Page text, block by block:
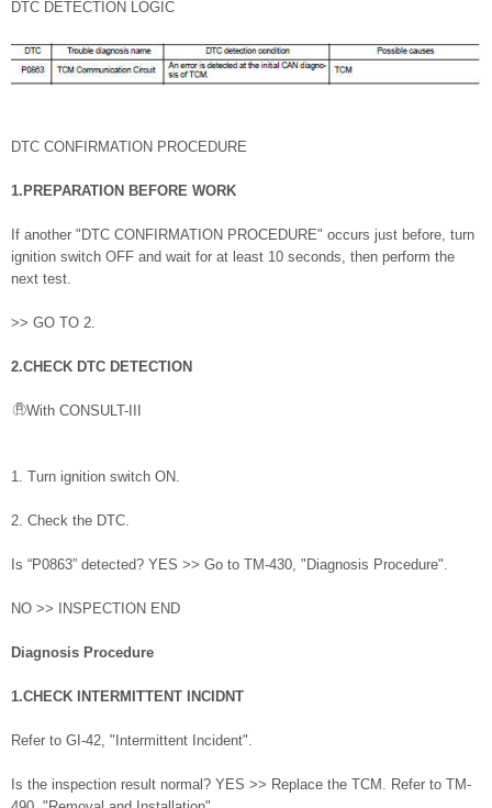
DTC DETECTION LOGIC
DTC CONFIRMATION PROCEDURE
1.PREPARATION BEFORE WORK
If another "DTC CONFIRMATION PROCEDURE" occurs just before, turn
ignition switch OFF and wait for at least 10 seconds, then perform the
next test.
>> GO TO 2.
2.CHECK DTC DETECTION
With CONSULT-III
1. Turn ignition switch ON.
2. Check the DTC.
Is “P0863” detected? YES >> Go to TM-430, "Diagnosis Procedure".
NO >> INSPECTION END
Diagnosis Procedure
1.CHECK INTERMITTENT INCIDNT
Refer to GI-42, "Intermittent Incident".
Is the inspection result normal? YES >> Replace the TCM. Refer to TM-